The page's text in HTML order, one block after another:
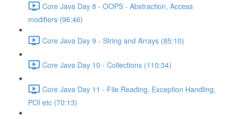
Core Java Day 8 - OOPS - Abstraction, Access
modifiers (96:46)
Core Java Day 9 - String and Arrays (85:10)
Core Java Day 10 - Collections (110:34)
Core Java Day 11 - File Reading, Exception Handling,
POI etc (70:13)